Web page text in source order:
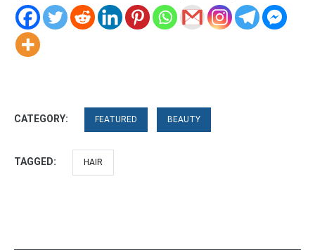
CATEGORY: FEATURED BEAUTY
TAGGED: HAIR